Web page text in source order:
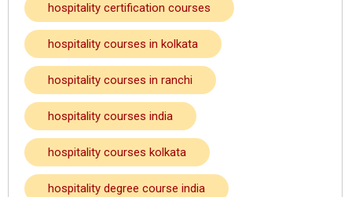
hospitality certification courses
hospitality courses in kolkata
hospitality courses in ranchi
hospitality courses india
hospitality courses kolkata
hospitality degree course india